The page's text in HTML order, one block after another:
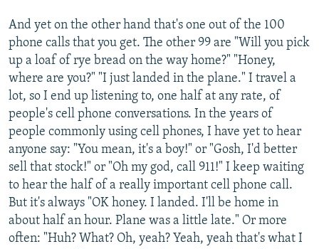
And yet on the other hand that's one out of the 100
phone calls that you get. The other 99 are "Will you pick
up a loaf of rye bread on the way home?" "Honey,
where are you?" "I just landed in the plane." I travel a
lot, so I end up listening to, one half at any rate, of
people's cell phone conversations. In the years of
people commonly using cell phones, I have yet to hear
anyone say: "You mean, it's a boy!" or "Gosh, I'd better
sell that stock!" or "Oh my god, call 911!" I keep waiting
to hear the half of a really important cell phone call.
But it's always "OK honey. I landed. I'll be home in
about half an hour. Plane was a little late." Or more
often: "Huh? What? Oh, yeah? Yeah, yeah that's what I